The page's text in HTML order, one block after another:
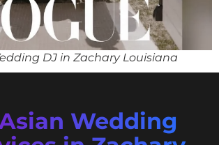
DJ in Zachary Louisiana
Wedding